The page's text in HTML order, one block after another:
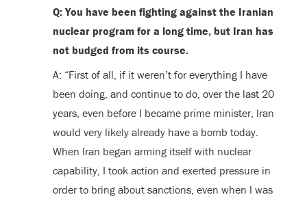
Q: You have been fighting against the Iranian
nuclear program for a long time, but Iran has
not budged from its course.
A: “First of all, if it weren’t for everything I have
been doing, and continue to do, over the last 20
years, even before I became prime minister, Iran
would very likely already have a bomb today.
When Iran began arming itself with nuclear
capability, I took action and exerted pressure in
order to bring about sanctions, even when I was